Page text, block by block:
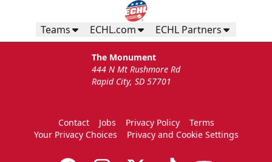
Teams ECHL.com ECHL Partners
The Monument
444 N Mt Rushmore Rd
Rapid City, SD 57701
Contact Jobs Privacy Policy
Terms
Your Privacy Choices
Privacy and Cookie Settings